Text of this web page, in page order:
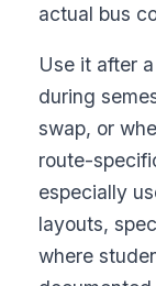
actual bus
Use it after
during
swap, or
route-
especially
layouts,
where